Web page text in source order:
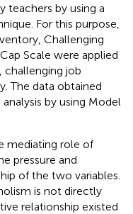
teachers by using a
For this purpose,
Challenging
Scale were applied
job
The data obtained
by using Model
mediating role of
pressure and
of the two variables.
is not directly
relationship existed